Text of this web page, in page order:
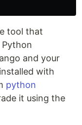
tool that
Python
and your
with
python
it using the